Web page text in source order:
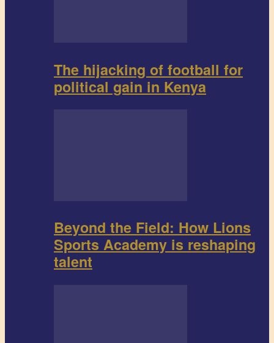
The hijacking of football for
political gain in Kenya
Beyond the Field: How Lions
Sports Academy is reshaping
talent